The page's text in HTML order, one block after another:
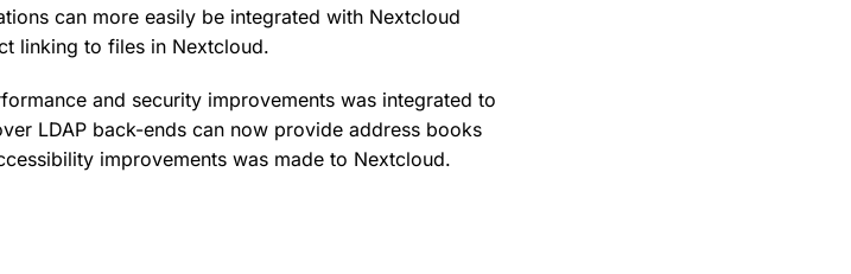
can more easily be integrated with Nextcloud
linking to files in Nextcloud.
and security improvements was integrated to
LDAP back-ends can now provide address books
improvements was made to Nextcloud.